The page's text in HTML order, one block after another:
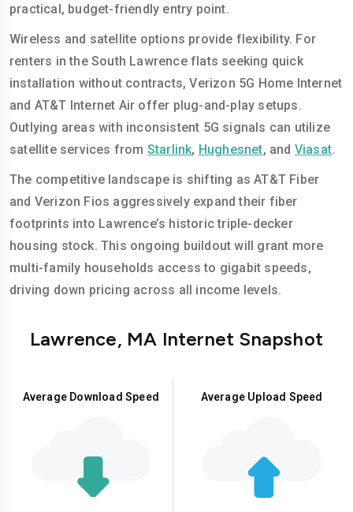
practical, budget-friendly entry point.
Wireless and satellite options provide flexibility. For
renters in the South Lawrence flats seeking quick
installation without contracts, Verizon 5G Home Internet
and AT&T Internet Air offer plug-and-play setups.
Outlying areas with inconsistent 5G signals can utilize
satellite services from Starlink, Hughesnet, and Viasat.
The competitive landscape is shifting as AT&T Fiber
and Verizon Fios aggressively expand their fiber
footprints into Lawrence’s historic triple-decker
housing stock. This ongoing buildout will grant more
multi-family households access to gigabit speeds,
driving down pricing across all income levels.
Lawrence, MA Internet Snapshot
Average Download Speed Average Upload Speed